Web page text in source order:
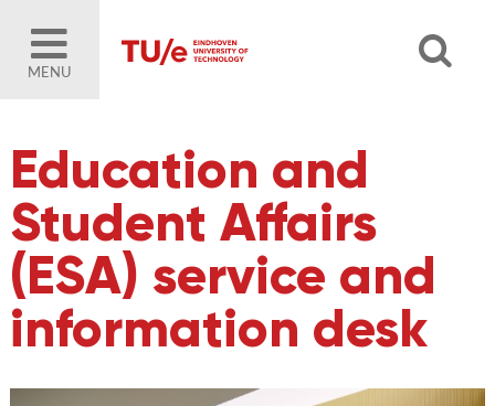
MENU
Education and
Student Affairs
(ESA) service and
information desk